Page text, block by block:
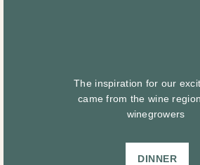
The inspiration for our
came from the wine
winegrowers
DINNER